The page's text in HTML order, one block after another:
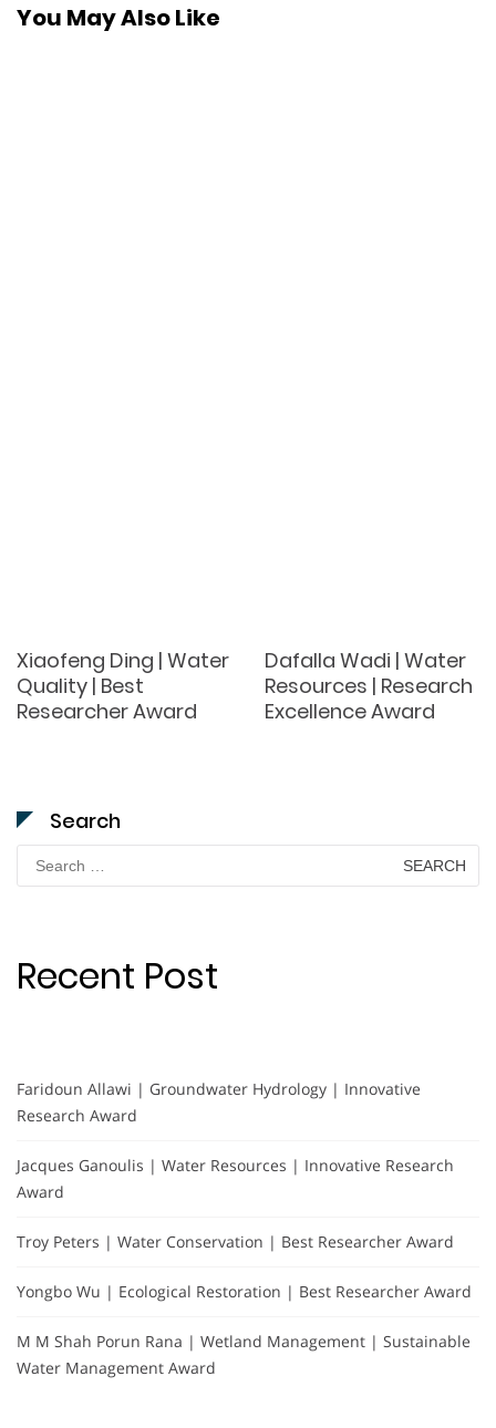
You May Also Like
Xiaofeng Ding | Water
Quality | Best
Researcher Award
Dafalla Wadi | Water
Resources | Research
Excellence Award
Search
for:
Recent Post
Faridoun Allawi | Groundwater Hydrology | Innovative
Research Award
Jacques Ganoulis | Water Resources | Innovative Research
Award
Troy Peters | Water Conservation | Best Researcher Award
Yongbo Wu | Ecological Restoration | Best Researcher Award
M M Shah Porun Rana | Wetland Management | Sustainable
Water Management Award